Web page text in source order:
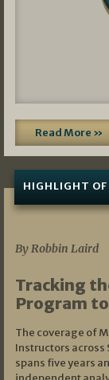
Read More »
HIGHLIGHT
By Robbin Laird
Tracking
Program
The coverage of
Instructors across
spans five years